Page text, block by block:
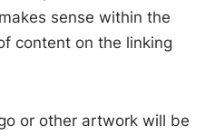
sense within the
content on the linking
or other artwork will be